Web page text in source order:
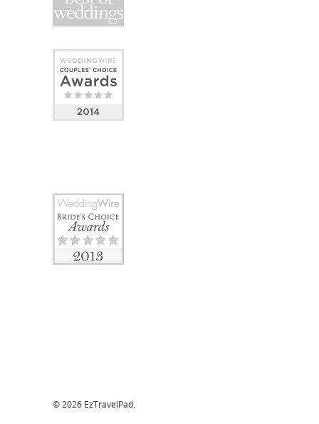
© 2026 EzTravelPad.